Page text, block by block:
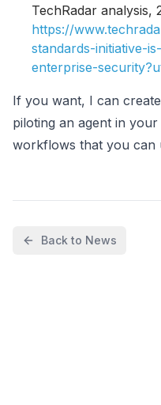
TechRadar analysis,
https://
standards-initiative-
enterprise-
If you want, I can
piloting an agent in
workflows that you can
Back to News